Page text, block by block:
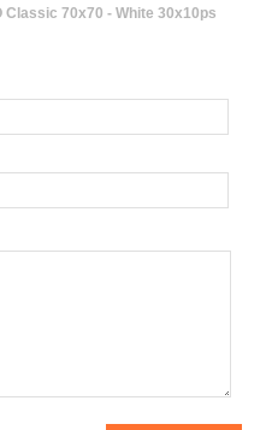
70x70 - White 30x10ps